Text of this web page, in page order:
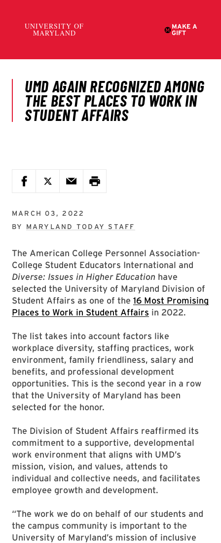
MARCH 03, 2022
BY MARYLAND TODAY STAFF
The American College Personnel Association-
College Student Educators International and
Diverse: Issues in Higher Education have
selected the University of Maryland Division of
Student Affairs as one of the 16 Most Promising
Places to Work in Student Affairs in 2022.
The list takes into account factors like
workplace diversity, staffing practices, work
environment, family friendliness, salary and
benefits, and professional development
opportunities. This is the second year in a row
that the University of Maryland has been
selected for the honor.
The Division of Student Affairs reaffirmed its
commitment to a supportive, developmental
work environment that aligns with UMD’s
mission, vision, and values, attends to
individual and collective needs, and facilitates
employee growth and development.
“The work we do on behalf of our students and
the campus community is important to the
University of Maryland’s mission of inclusive